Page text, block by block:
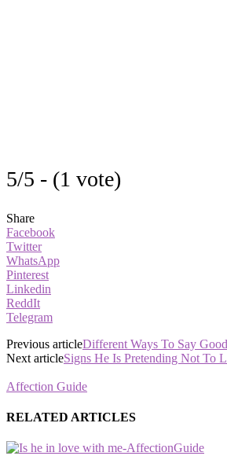
5/5 - (1 vote)
Share
Facebook
Twitter
WhatsApp
Pinterest
Linkedin
ReddIt
Telegram
Previous articleDifferent Ways To Say
Next articleSigns He Is Pretending Not To
Affection Guide
RELATED ARTICLES